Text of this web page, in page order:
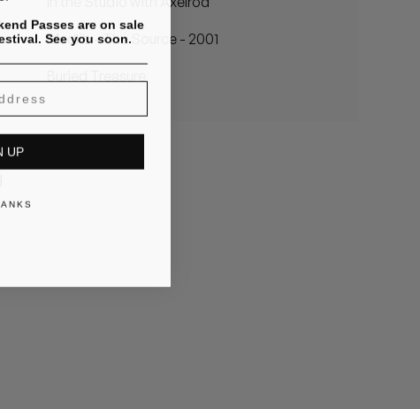
Madlib - The Source - 2001
Buried Treasure
Passes are on sale
See you soon.
UP